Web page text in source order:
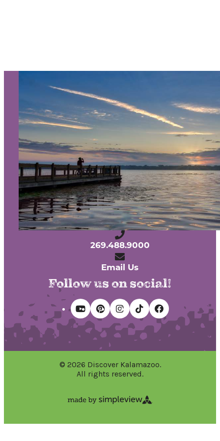
Media
Partners
Discover Kalamazoo app
Sitemap
Privacy Policy
240 West Michigan Avenue
Kalamazoo, Michigan 49007
269.488.9000
Email Us
Follow us on social!
© 2026 Discover Kalamazoo.
All rights reserved.